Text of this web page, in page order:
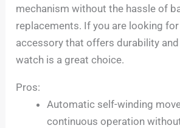
mechanism without the hassle of
replacements. If you are looking
accessory that offers durability and
watch is a great choice.
Pros:
Automatic self-winding
continuous operation